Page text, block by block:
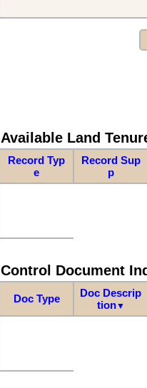
Available Land
Record Typ
e
Record Sup
p
Control Document
Doc Type
Doc Descrip
tion▼